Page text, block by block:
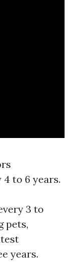
to 6 years.
3 to
pets,
years.